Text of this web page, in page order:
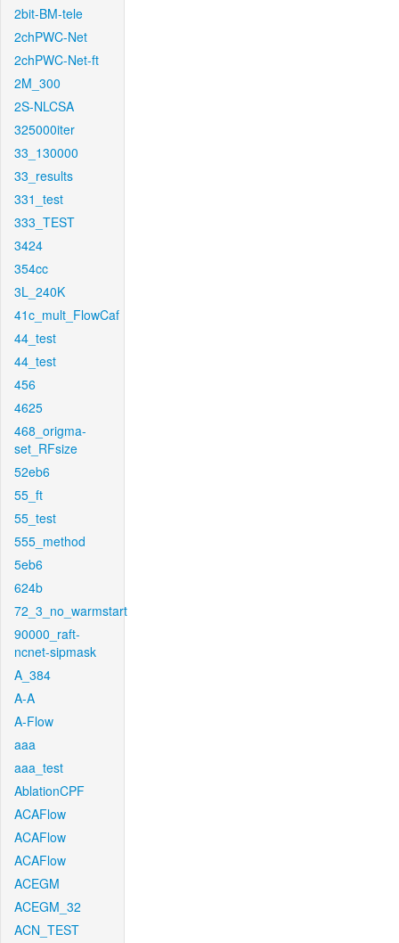
2bit-BM-tele
2chPWC-Net
2chPWC-Net-ft
2M_300
2S-NLCSA
325000iter
33_130000
33_results
331_test
333_TEST
3424
354cc
3L_240K
41c_mult_FlowCaf
44_test
44_test
456
4625
468_origma-
set_RFsize
52eb6
55_ft
55_test
555_method
5eb6
624b
72_3_no_warmstart
90000_raft-
ncnet-sipmask
A_384
A-A
A-Flow
aaa
aaa_test
AblationCPF
ACAFlow
ACAFlow
ACAFlow
ACEGM
ACEGM_32
ACN_TEST